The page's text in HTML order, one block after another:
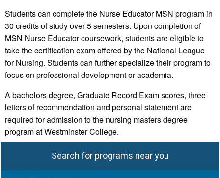
Students can complete the Nurse Educator MSN program in
30 credits of study over 5 semesters. Upon completion of
MSN Nurse Educator coursework, students are eligible to
take the certification exam offered by the National League
for Nursing. Students can further specialize their program to
focus on professional development or academia.
A bachelors degree, Graduate Record Exam scores, three
letters of recommendation and personal statement are
required for admission to the nursing masters degree
program at Westminster College.
Search for programs near you